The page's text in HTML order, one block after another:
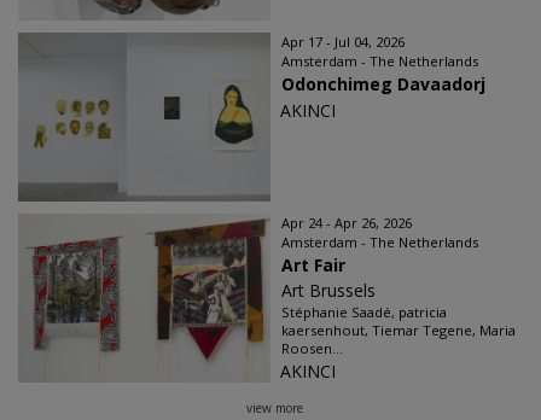
Apr 17 - Jul 04, 2026
Amsterdam - The Netherlands
Odonchimeg Davaadorj
AKINCI
Apr 24 - Apr 26, 2026
Amsterdam - The Netherlands
Art Fair
Art Brussels
Stéphanie Saadé, patricia
kaersenhout, Tiemar Tegene, Maria
Roosen...
AKINCI
view more